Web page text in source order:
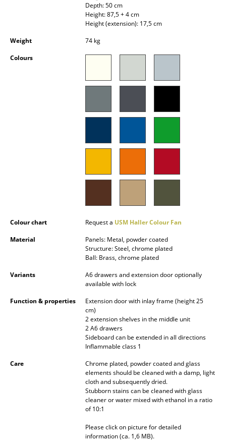
Occasional Storage
... all Storage
Pendant Lamps & Ceiling Lamps
Standing Lamps & Reading Lamps
Outdoor Lighting
Beds
Bedside Tables & Bedding Accessories
Depth: 50 cm
Height: 87,5 + 4 cm
Height (extension): 17,5 cm
Weight
74 kg
Colours
Colour chart Request a USM Haller Colour Fan
Material
Panels: Metal, powder coated
Structure: Steel, chrome plated
Ball: Brass, chrome plated
Variants
A6 drawers and extension door optionally
available with lock
Function & properties
Extension door with inlay frame (height 25
cm)
2 extension shelves in the middle unit
2 A6 drawers
Sideboard can be extended in all directions
Inflammable class 1
Care
Chrome plated, powder coated and glass
elements should be cleaned with a damp, light
cloth and subsequently dried.
Stubborn stains can be cleaned with glass
cleaner or water mixed with ethanol in a ratio
of 10:1
Please click on picture for detailed
information (ca. 1,6 MB).